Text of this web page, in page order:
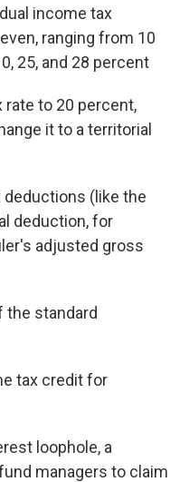
income tax
ranging from 10
25, and 28 percent
rate to 20 percent,
it to a territorial
deductions (like the
deduction, for
adjusted gross
the standard
tax credit for
loophole, a
managers to claim